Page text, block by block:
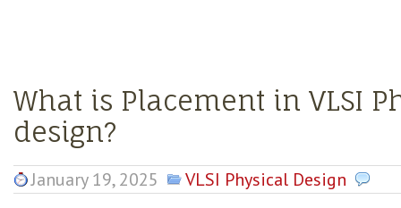
What is Placement in VLSI
design?
January 19, 2025
VLSI Physical Design